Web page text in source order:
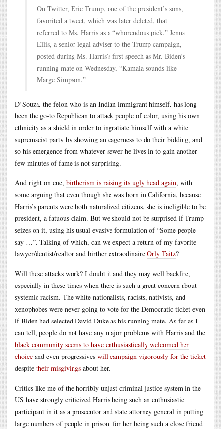
On Twitter, Eric Trump, one of the president’s sons,
favorited a tweet, which was later deleted, that
referred to Ms. Harris as a “whorendous pick.” Jenna
Ellis, a senior legal adviser to the Trump campaign,
posted during Ms. Harris’s first speech as Mr. Biden’s
running mate on Wednesday, “Kamala sounds like
Marge Simpson.”
D’Souza, the felon who is an Indian immigrant himself, has long
been the go-to Republican to attack people of color, using his own
ethnicity as a shield in order to ingratiate himself with a white
supremacist party by showing an eagerness to do their bidding, and
so his emergence from whatever sewer he lives in to gain another
few minutes of fame is not surprising.
And right on cue, birtherism is raising its ugly head again, with
some arguing that even though she was born in California, because
Harris’s parents were both naturalized citizens, she is ineligible to be
president, a fatuous claim. But we should not be surprised if Trump
seizes on it, using his usual evasive formulation of “Some people
say …”. Talking of which, can we expect a return of my favorite
lawyer/dentist/realtor and birther extraodinaire Orly Taitz?
Will these attacks work? I doubt it and they may well backfire,
especially in these times when there is such a great concern about
systemic racism. The white nationalists, racists, nativists, and
xenophobes were never going to vote for the Democratic ticket even
if Biden had selected David Duke as his running mate. As far as I
can tell, people do not have any major problems with Harris and the
black community seems to have enthusiastically welcomed her
choice and even progressives will campaign vigorously for the ticket
despite their misgivings about her.
Critics like me of the horribly unjust criminal justice system in the
US have strongly criticized Harris being such an enthusiastic
participant in it as a prosecutor and state attorney general in putting
large numbers of people in prison, for her being such a close friend